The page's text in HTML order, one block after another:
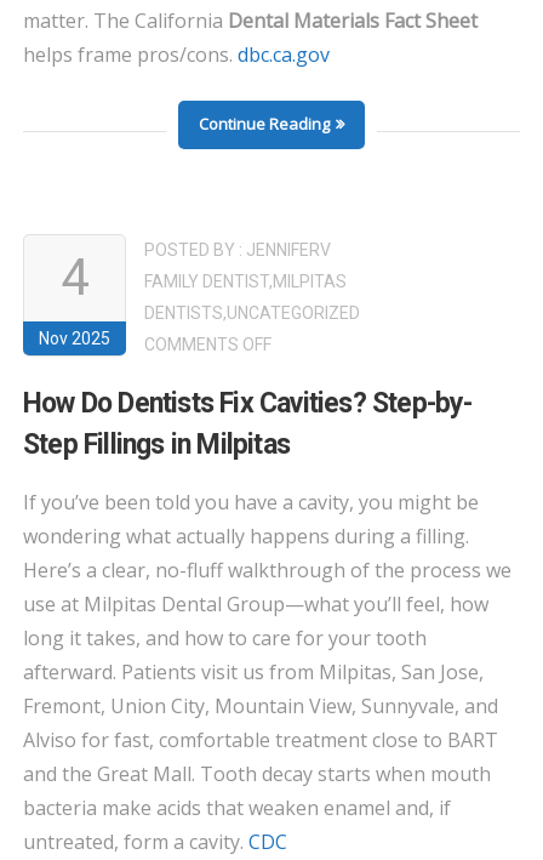
matter. The California Dental Materials Fact Sheet
helps frame pros/cons. dbc.ca.gov
Continue Reading
4
Nov 2025
POSTED BY : JENNIFERV
FAMILY DENTIST,MILPITAS
DENTISTS,UNCATEGORIZED
COMMENTS OFFON
DO
DENTISTS
CAVITIES?
STEP-
BY-
FILLINGS
How Do Dentists Fix Cavities? Step-by-
Step Fillings in Milpitas
If you’ve been told you have a cavity, you might be
wondering what actually happens during a filling.
Here’s a clear, no-fluff walkthrough of the process we
use at Milpitas Dental Group—what you’ll feel, how
long it takes, and how to care for your tooth
afterward. Patients visit us from Milpitas, San Jose,
Fremont, Union City, Mountain View, Sunnyvale, and
Alviso for fast, comfortable treatment close to BART
and the Great Mall. Tooth decay starts when mouth
bacteria make acids that weaken enamel and, if
untreated, form a cavity. CDC